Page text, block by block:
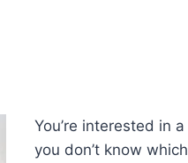
You’re interested in
you don’t know